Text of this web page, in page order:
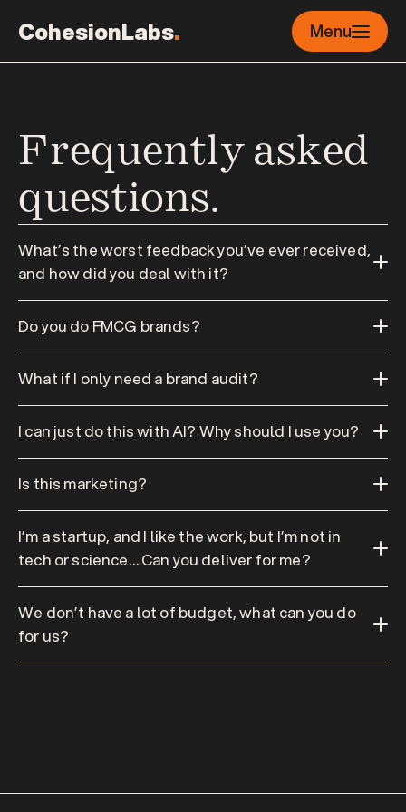
CohesionLabs. Menu
Frequently asked
questions.
What’s the worst feedback you’ve ever received,
and how did you deal with it?
Do you do FMCG brands?
What if I only need a brand audit?
I can just do this with AI? Why should I use you?
Is this marketing?
I’m a startup, and I like the work, but I’m not in
tech or science… Can you deliver for me?
We don’t have a lot of budget, what can you do
for us?